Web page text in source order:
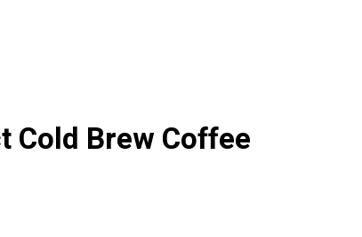
Cold Brew Coffee